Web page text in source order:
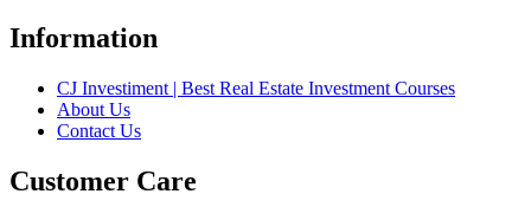
Information
CJ Investiment | Best Real Estate Investment Courses
About Us
Contact Us
Customer Care